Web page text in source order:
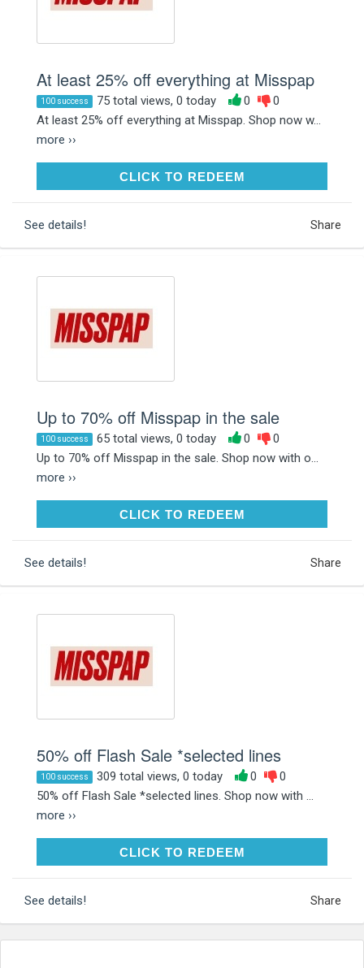
At least 25% off everything at Misspap
100 success 75 total views, 0 today 0
0
At least 25% off everything at Misspap. Shop now w...
more ››
CLICK TO REDEEMCLICK TO REDEEM
See details! Share
Up to 70% off Misspap in the sale
100 success 65 total views, 0 today 0
0
Up to 70% off Misspap in the sale. Shop now with o...
more ››
CLICK TO REDEEMCLICK TO REDEEM
See details! Share
50% off Flash Sale *selected lines
100 success 309 total views, 0 today 0
0
50% off Flash Sale *selected lines. Shop now with ...
more ››
CLICK TO REDEEMCLICK TO REDEEM
See details! Share